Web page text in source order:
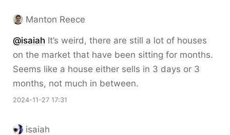
Manton Reece
@isaiah It’s weird, there are still a lot of houses
on the market that have been sitting for months.
Seems like a house either sells in 3 days or 3
months, not much in between.
2024-11-27 17:31
isaiah